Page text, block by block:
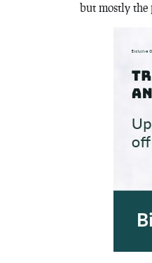
but mostly the